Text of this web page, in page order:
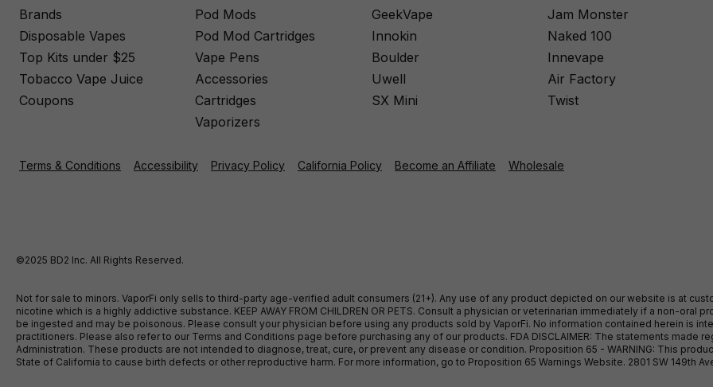
Brands
Disposable Vapes
Top Kits under $25
Tobacco Vape Juice
Coupons
Pod Mods
Pod Mod Cartridges
Vape Pens
Accessories
Cartridges
Vaporizers
GeekVape
Innokin
Boulder
Uwell
SX Mini
Jam Monster
Naked 100
Innevape
Air Factory
Twist
Terms & Conditions Accessibility Privacy Policy California Policy Become an Affiliate Wholesale
©2025 BD2 Inc. All Rights Reserved.
Not for sale to minors. VaporFi only sells to third-party age-verified adult consumers (21+). Any use of any product depicted on our website is at
nicotine which is a highly addictive substance. KEEP AWAY FROM CHILDREN OR PETS. Consult a physician or veterinarian immediately if a non-
be ingested and may be poisonous. Please consult your physician before using any products sold by VaporFi. No information contained herein is
practitioners. Please also refer to our Terms and Conditions page before purchasing any of our products. FDA DISCLAIMER: The statements made
Administration. These products are not intended to diagnose, treat, cure, or prevent any disease or condition. Proposition 65 - WARNING: This
State of California to cause birth defects or other reproductive harm. For more information, go to Proposition 65 Warnings Website. 2801 SW 149th